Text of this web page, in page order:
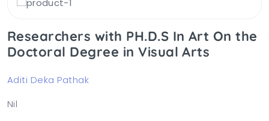
Researchers with PH.D.S In Art On the
Doctoral Degree in Visual Arts
Aditi Deka Pathak
Nil